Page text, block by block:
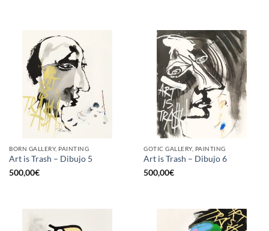
BORN GALLERY, PAINTING
Art is Trash – Dibujo 5
500,00€
GOTIC GALLERY, PAINTING
Art is Trash – Dibujo 6
500,00€